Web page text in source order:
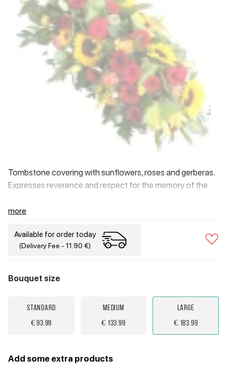
Tombstone covering with sunflowers, roses and gerberas.
Expresses reverence and respect for the memory of the
more
Available for order today
(Delivery Fee - 11.90 €)
Bouquet size
Standard
€ 93.99
Medium
€ 133.99
Large
€ 183.99
Add some extra products